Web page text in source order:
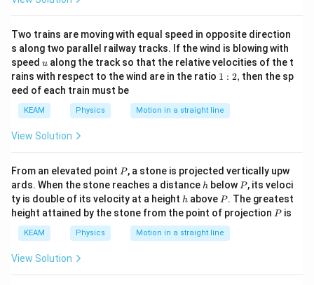
Two trains are moving with equal speed in opposite direction
s along two parallel railway tracks. If the wind is blowing with
speed u
u along the track so that the relative velocities of the t
rains with respect to the wind are in the ratio 1:1 : 2, then the sp
eed of each train must be
KEAM Physics Motion in a straight line
View Solution
From an elevated point P
P, a stone is projected vertically upw
ards. When the stone reaches a distance h
h below P
P, its veloci
ty is double of its velocity at a height h
h above P
P. The greatest
height attained by the stone from the point of projection P
Pis
KEAM Physics Motion in a straight line
View Solution